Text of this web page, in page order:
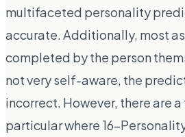
multifaceted personality
accurate. Additionally, most
completed by the person
not very self-aware, the
incorrect. However, there are
particular where 16-